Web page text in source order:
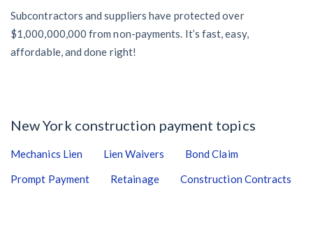
Subcontractors and suppliers have protected over
$1,000,000,000 from non-payments. It’s fast, easy,
affordable, and done right!
New York construction payment topics
Mechanics Lien Lien Waivers
Bond Claim
Prompt Payment
Retainage Construction Contracts